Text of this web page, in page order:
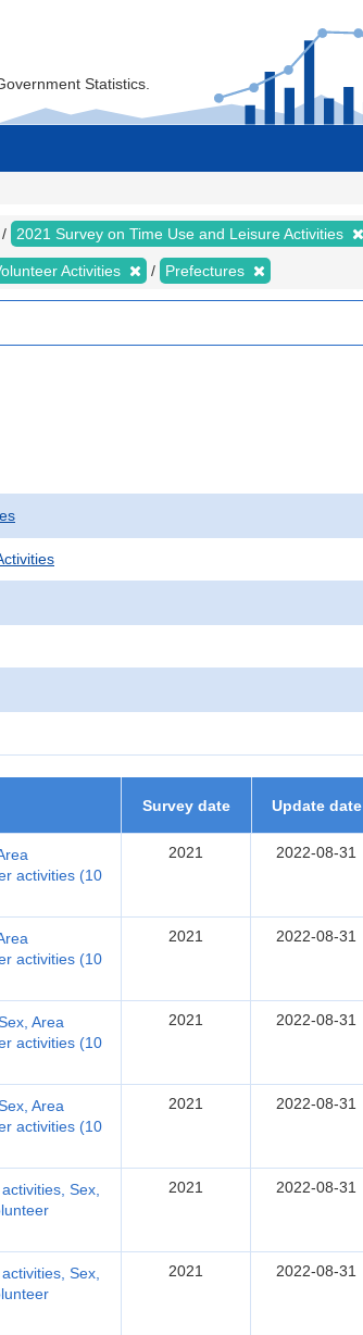
Statistics.
2021 Survey on Time Use and Leisure Activities
Activities Prefectures
Survey date Update date
activities (10
2021 2022-08-31
activities (10
2021 2022-08-31
Area
activities (10
2021 2022-08-31
Area
activities (10
2021 2022-08-31
Sex,
2021 2022-08-31
Sex,
2021 2022-08-31